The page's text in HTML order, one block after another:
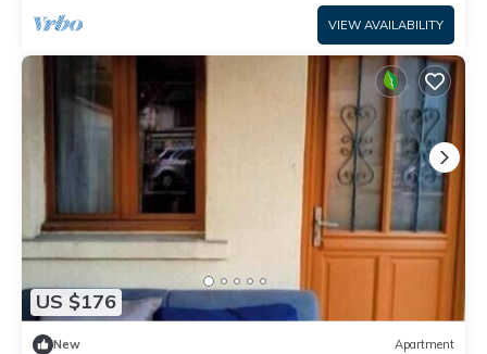
VIEW AVAILABILITY
US $176
New Apartment